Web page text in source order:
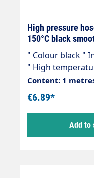
High pressure
150°C black
" Colour black "
" High
commercially
wire inserts "
Abrasion, oil,
-40 °C - +150 °C
hose,
EN 857 Areas of application: Universal use
Content: 1
€6.89*
Add to